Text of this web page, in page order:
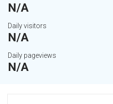
N/A
Daily visitors
N/A
Daily pageviews
N/A